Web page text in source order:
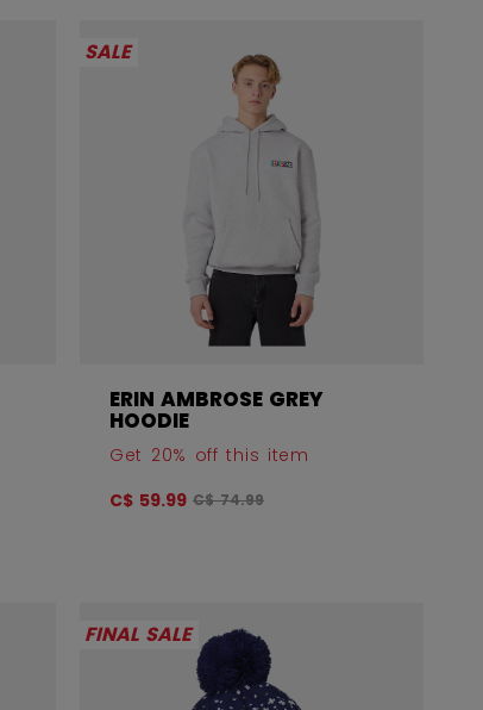
was
SALE
ERIN AMBROSE GREY
HOODIE
Get 20% off this item
C$ 59.99Original price before discount was
C$ 74.99
FINAL SALE